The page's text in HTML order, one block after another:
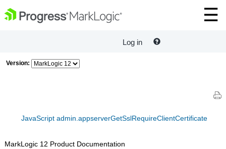
Log in
Version:
JavaScript admin.appserverGetSslRequireClientCertificate
MarkLogic 12 Product Documentation